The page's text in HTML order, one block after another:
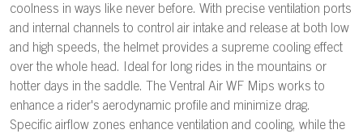
coolness in ways like never before. With precise ventilation ports
and internal channels to control air intake and release at both low
and high speeds, the helmet provides a supreme cooling effect
over the whole head. Ideal for long rides in the mountains or
hotter days in the saddle. The Ventral Air WF Mips works to
enhance a rider's aerodynamic profile and minimize drag.
Specific airflow zones enhance ventilation and cooling, while the